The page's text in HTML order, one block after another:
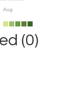
Aug
(0)